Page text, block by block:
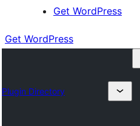
Get WordPress
Get WordPress
Plugin Directory